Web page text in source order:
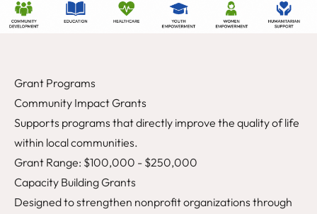
Grant Programs
Community Impact Grants
Supports programs that directly improve the quality of life
within local communities.
Grant Range: $100,000 - $250,000
Capacity Building Grants
Designed to strengthen nonprofit organizations through